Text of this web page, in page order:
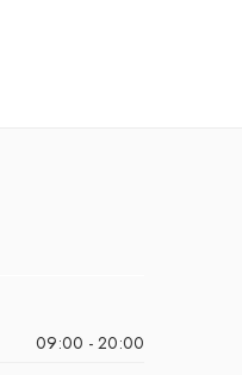
09:00 - 20:00